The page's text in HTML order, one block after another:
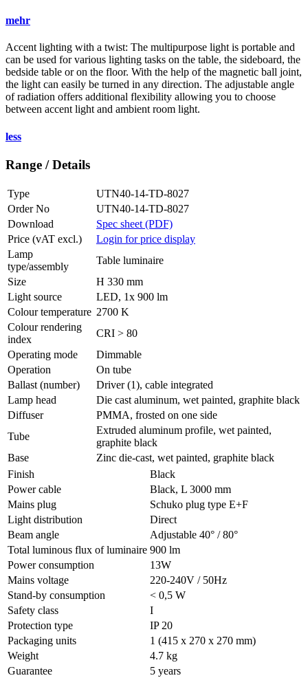
mehr
Accent lighting with a twist: The multipurpose light is portable and
can be used for various lighting tasks on the table, the sideboard, the
bedside table or on the floor. With the help of the magnetic ball joint,
the light can easily be turned in any direction. The adjustable angle
of radiation offers additional flexibility allowing you to choose
between accent light and ambient room light.
less
Range / Details
Type
UTN40-14-TD-8027
Order No
UTN40-14-TD-8027
Download
Spec sheet (PDF)
Price (vAT excl.)
Login for price display
Lamp
type/assembly
Table luminaire
Size
H 330 mm
Light source
LED, 1x 900 lm
Colour temperature 2700 K
Colour rendering
index
CRI > 80
Operating mode
Dimmable
Operation
On tube
Ballast (number)
Driver (1), cable integrated
Lamp head
Die cast aluminum, wet painted, graphite black
Diffuser
PMMA, frosted on one side
Tube
Extruded aluminum profile, wet painted,
graphite black
Base
Zinc die-cast, wet painted, graphite black
Finish
Black
Power cable
Black, L 3000 mm
Mains plug
Schuko plug type E+F
Light distribution
Direct
Beam angle
Adjustable 40° / 80°
Total luminous flux of luminaire 900 lm
Power consumption
13W
Mains voltage
220-240V / 50Hz
Stand-by consumption
< 0,5 W
Safety class
I
Protection type
IP 20
Packaging units
1 (415 x 270 x 270 mm)
Weight
4.7 kg
Guarantee
5 years